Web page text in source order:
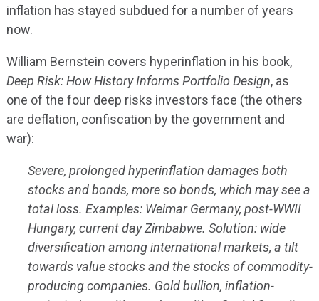
inflation has stayed subdued for a number of years
now.
William Bernstein covers hyperinflation in his book,
Deep Risk: How History Informs Portfolio Design, as
one of the four deep risks investors face (the others
are deflation, confiscation by the government and
war):
Severe, prolonged hyperinflation damages both
stocks and bonds, more so bonds, which may see a
total loss. Examples: Weimar Germany, post-WWII
Hungary, current day Zimbabwe. Solution: wide
diversification among international markets, a tilt
towards value stocks and the stocks of commodity-
producing companies. Gold bullion, inflation-